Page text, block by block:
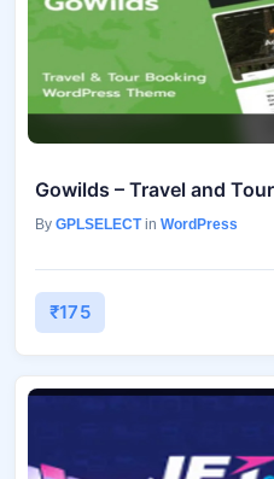
By GPLSELECTin WordPress
₹175